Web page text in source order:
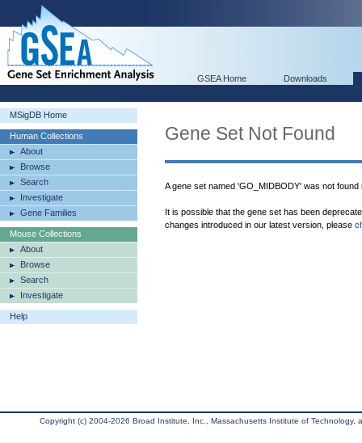
GSEA Home Downloads
MSigDB Home
Human Collections
About
Browse
Search
Investigate
Gene Families
Mouse Collections
About
Browse
Search
Investigate
Help
Gene Set Not Found
A gene set named 'GO_MIDBODY' was not found
It is possible that the gene set has been
changes introduced in our latest version, please
Copyright (c) 2004-2026 Broad Institute, Inc., Massachusetts Institute of Technology,